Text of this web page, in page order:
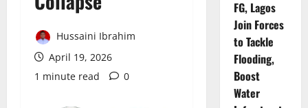
Hussaini Ibrahim
April 19, 2026
1 minute read
0
FG, Lagos
Join Forces
to Tackle
Flooding,
Boost
Water